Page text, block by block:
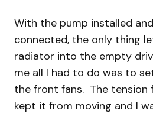
With the pump installed
connected, the only thing
radiator into the empty
me all I had to do was to
the front fans. The tension
kept it from moving and I